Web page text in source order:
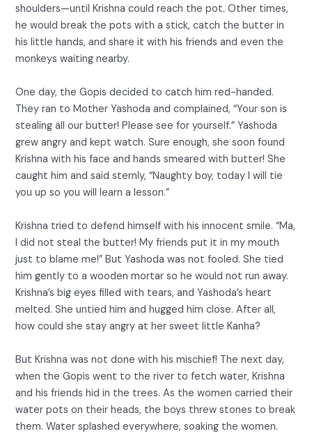
shoulders—until Krishna could reach the pot. Other times,
he would break the pots with a stick, catch the butter in
his little hands, and share it with his friends and even the
monkeys waiting nearby.
One day, the Gopis decided to catch him red-handed.
They ran to Mother Yashoda and complained, “Your son is
stealing all our butter! Please see for yourself.” Yashoda
grew angry and kept watch. Sure enough, she soon found
Krishna with his face and hands smeared with butter! She
caught him and said sternly, “Naughty boy, today I will tie
you up so you will learn a lesson.”
Krishna tried to defend himself with his innocent smile. “Ma,
I did not steal the butter! My friends put it in my mouth
just to blame me!” But Yashoda was not fooled. She tied
him gently to a wooden mortar so he would not run away.
Krishna’s big eyes filled with tears, and Yashoda’s heart
melted. She untied him and hugged him close. After all,
how could she stay angry at her sweet little Kanha?
But Krishna was not done with his mischief! The next day,
when the Gopis went to the river to fetch water, Krishna
and his friends hid in the trees. As the women carried their
water pots on their heads, the boys threw stones to break
them. Water splashed everywhere, soaking the women.